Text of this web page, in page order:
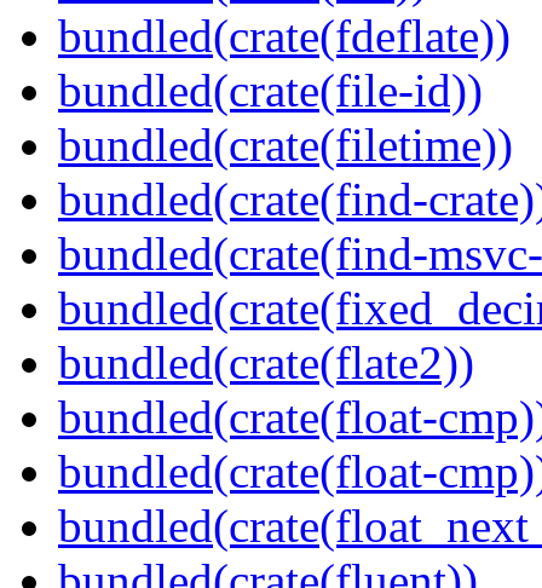
bundled(crate(fdeflate))
bundled(crate(file-id))
bundled(crate(filetime))
bundled(crate(find-
bundled(crate(find-
bundled(crate(flate2))
bundled(crate(float-
bundled(crate(float-